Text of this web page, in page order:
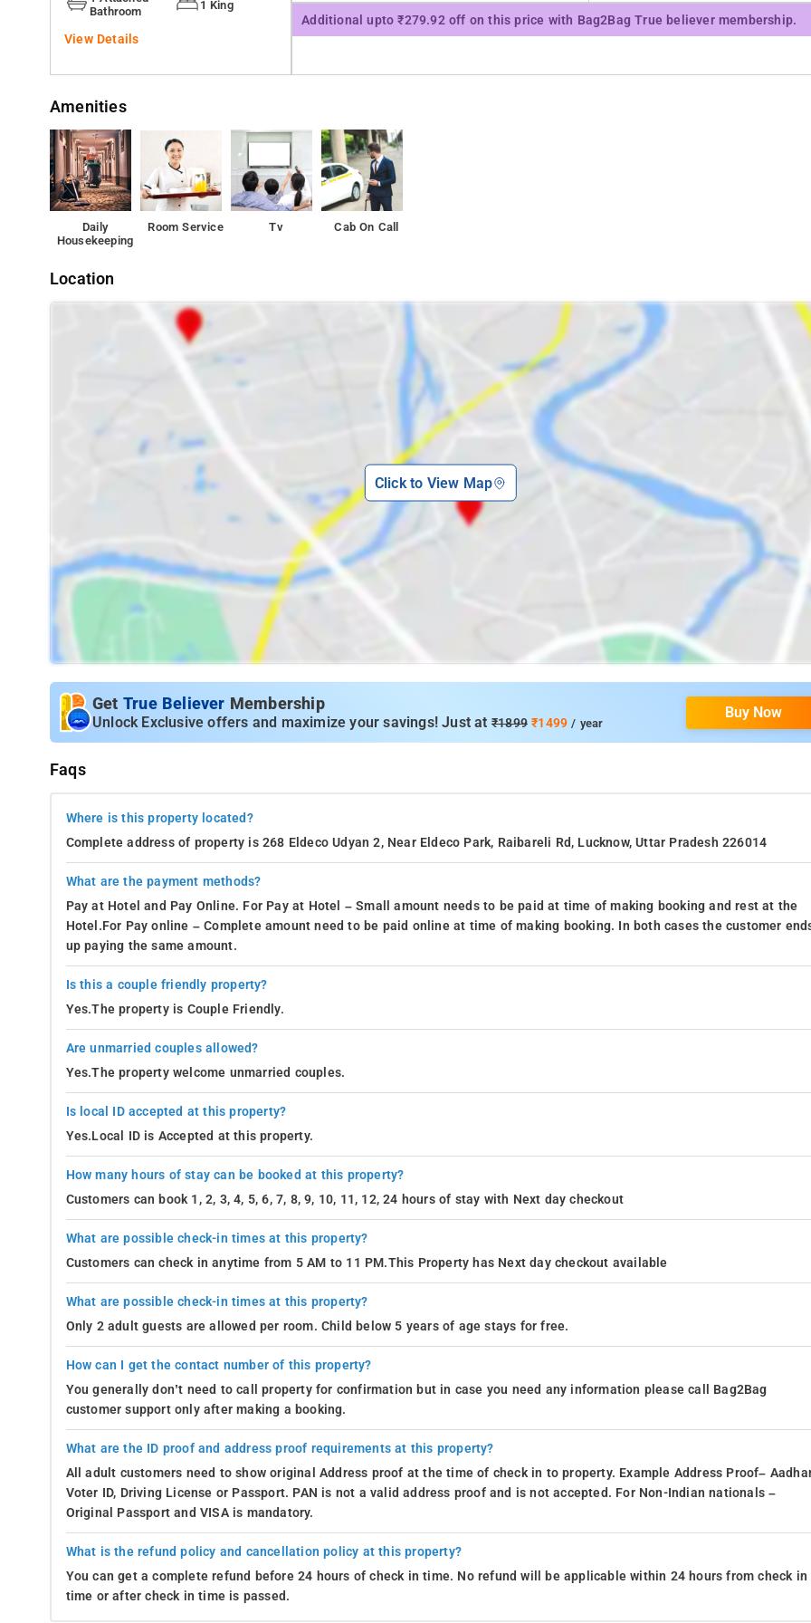
Bathroom
1 King
View Details
Additional upto ₹279.92 off on this price with Bag2Bag True believer membership.
Amenities
Daily
Housekeeping
Room Service Tv Cab On Call
Location
Click to View Map
Get True Believer Membership
Unlock Exclusive offers and maximize your savings! Just at ₹1899₹1499 / year
Buy Now
Faqs
Where is this property located?
Complete address of property is 268 Eldeco Udyan 2, Near Eldeco Park, Raibareli Rd, Lucknow, Uttar Pradesh 226014
What are the payment methods?
Pay at Hotel and Pay Online. For Pay at Hotel – Small amount needs to be paid at time of making booking and rest at the
Hotel.For Pay online – Complete amount need to be paid online at time of making booking. In both cases the customer
up paying the same amount.
Is this a couple friendly property?
Yes.The property is Couple Friendly.
Are unmarried couples allowed?
Yes.The property welcome unmarried couples.
Is local ID accepted at this property?
Yes.Local ID is Accepted at this property.
How many hours of stay can be booked at this property?
Customers can book 1, 2, 3, 4, 5, 6, 7, 8, 9, 10, 11, 12, 24 hours of stay with Next day checkout
What are possible check-in times at this property?
Customers can check in anytime from 5 AM to 11 PM.This Property has Next day checkout available
What are possible check-in times at this property?
Only 2 adult guests are allowed per room. Child below 5 years of age stays for free.
How can I get the contact number of this property?
You generally don’t need to call property for confirmation but in case you need any information please call Bag2Bag
customer support only after making a booking.
What are the ID proof and address proof requirements at this property?
All adult customers need to show original Address proof at the time of check in to property. Example Address Proof–
Voter ID, Driving License or Passport. PAN is not a valid address proof and is not accepted. For Non-Indian nationals –
Original Passport and VISA is mandatory.
What is the refund policy and cancellation policy at this property?
You can get a complete refund before 24 hours of check in time. No refund will be applicable within 24 hours from check in
time or after check in time is passed.